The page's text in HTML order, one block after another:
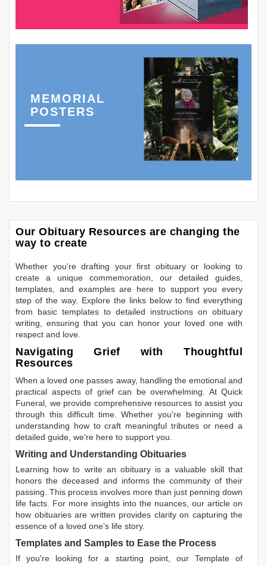
MEMORIAL
POSTERS
Our Obituary Resources are changing the
way to create
Whether you're drafting your first obituary or looking to
create a unique commemoration, our detailed guides,
templates, and examples are here to support you every
step of the way. Explore the links below to find everything
from basic templates to detailed instructions on obituary
writing, ensuring that you can honor your loved one with
respect and love.
Navigating Grief with Thoughtful
Resources
When a loved one passes away, handling the emotional and
practical aspects of grief can be overwhelming. At Quick
Funeral, we provide comprehensive resources to assist you
through this difficult time. Whether you're beginning with
understanding how to craft meaningful tributes or need a
detailed guide, we're here to support you.
Writing and Understanding Obituaries
Learning how to write an obituary is a valuable skill that
honors the deceased and informs the community of their
passing. This process involves more than just penning down
life facts. For more insights into the nuances, our article on
how obituaries are written provides clarity on capturing the
essence of a loved one’s life story.
Templates and Samples to Ease the Process
If you're looking for a starting point, our Template of